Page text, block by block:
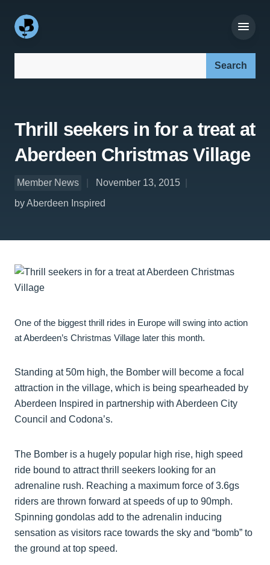
Thrill seekers in for a treat at
Aberdeen Christmas Village
Member News
November 13, 2015
by Aberdeen Inspired
One of the biggest thrill rides in Europe will swing into action
at Aberdeen’s Christmas Village later this month.
Standing at 50m high, the Bomber will become a focal
attraction in the village, which is being spearheaded by
Aberdeen Inspired in partnership with Aberdeen City
Council and Codona’s.
The Bomber is a hugely popular high rise, high speed
ride bound to attract thrill seekers looking for an
adrenaline rush. Reaching a maximum force of 3.6gs
riders are thrown forward at speeds of up to 90mph.
Spinning gondolas add to the adrenalin inducing
sensation as visitors race towards the sky and “bomb” to
the ground at top speed.